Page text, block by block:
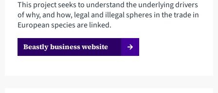
This project seeks to understand the underlying drivers
of why, and how, legal and illegal spheres in the trade in
European species are linked.
Beastly business website